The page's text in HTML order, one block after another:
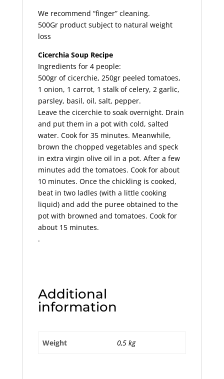
We recommend “finger” cleaning.
500Gr product subject to natural weight
loss
Cicerchia Soup Recipe
Ingredients for 4 people:
500gr of cicerchie, 250gr peeled tomatoes,
1 onion, 1 carrot, 1 stalk of celery, 2 garlic,
parsley, basil, oil, salt, pepper.
Leave the cicerchie to soak overnight. Drain
and put them in a pot with cold, salted
water. Cook for 35 minutes. Meanwhile,
brown the chopped vegetables and speck
in extra virgin olive oil in a pot. After a few
minutes add the tomatoes. Cook for about
10 minutes. Once the chickling is cooked,
beat in two ladles (with a little cooking
liquid) and add the puree obtained to the
pot with browned and tomatoes. Cook for
about 15 minutes.
.
Additional
information
Weight 0,5 kg